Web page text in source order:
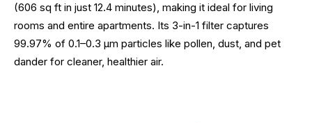
(606 sq ft in just 12.4 minutes), making it ideal for living
rooms and entire apartments. Its 3-in-1 filter captures
99.97% of 0.1–0.3 µm particles like pollen, dust, and pet
dander for cleaner, healthier air.